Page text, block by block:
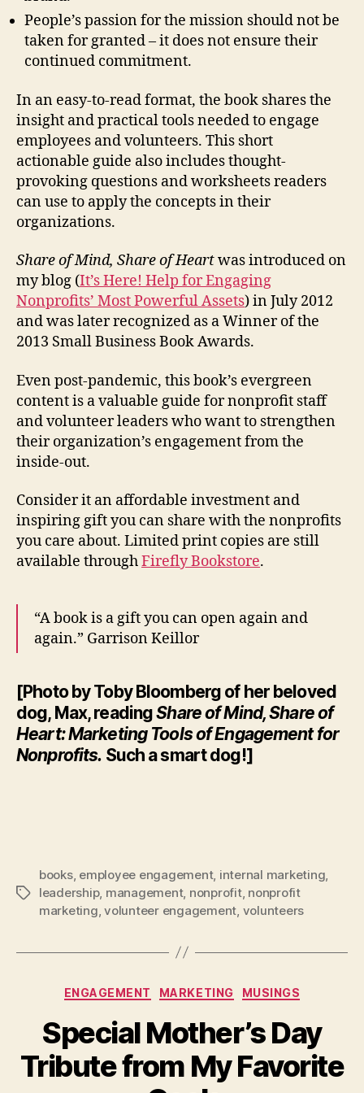
People’s passion for the mission should not be
taken for granted – it does not ensure their
continued commitment.
In an easy-to-read format, the book shares the
insight and practical tools needed to engage
employees and volunteers. This short
actionable guide also includes thought-
provoking questions and worksheets readers
can use to apply the concepts in their
organizations.
Share of Mind, Share of Heartwas introduced on
my blog (It’s Here! Help for Engaging
Nonprofits’ Most Powerful Assets) in July 2012
and was later recognized as a Winner of the
2013 Small Business Book Awards.
Even post-pandemic, this book’s evergreen
content is a valuable guide for nonprofit staff
and volunteer leaders who want to strengthen
their organization’s engagement from the
inside-out.
Consider it an affordable investment and
inspiring gift you can share with the nonprofits
you care about. Limited print copies are still
available throughFirefly Bookstore.
“A book is a gift you can open again and
again.” Garrison Keillor
[Photo by Toby Bloomberg of her beloved
dog, Max, readingShare of Mind, Share of
Heart: Marketing Tools of Engagement for
Nonprofits. Such a smart dog!]
Tags
books, employee engagement, internal marketing,
leadership, management, nonprofit, nonprofit
marketing,volunteer engagement, volunteers
Categories
ENGAGEMENT MARKETING MUSINGS
Special Mother’s Day
Tribute from My Favorite